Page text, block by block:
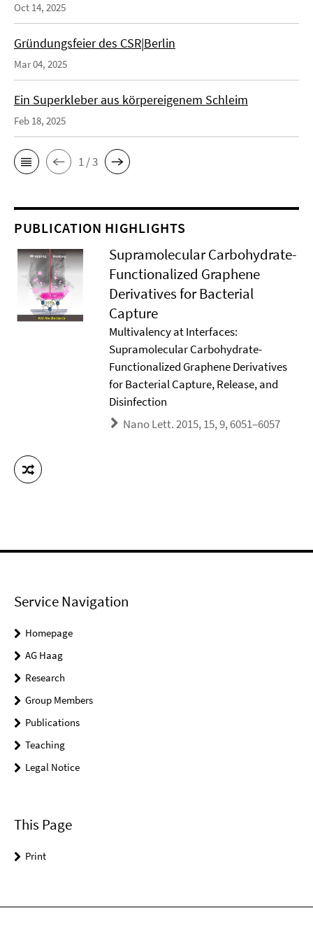
Oct 14, 2025
Gründungsfeier des CSR|Berlin
Mar 04, 2025
Ein Superkleber aus körpereigenem Schleim
Feb 18, 2025
1 / 3
PUBLICATION HIGHLIGHTS
Supramolecular Carbohydrate-
Functionalized Graphene
Derivatives for Bacterial
Capture
Multivalency at Interfaces:
Supramolecular Carbohydrate-
Functionalized Graphene Derivatives
for Bacterial Capture, Release, and
Disinfection
Nano Lett. 2015, 15, 9, 6051–6057
Service Navigation
Homepage
AG Haag
Research
Group Members
Publications
Teaching
Legal Notice
This Page
Print